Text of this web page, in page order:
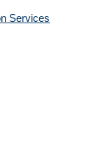
Services